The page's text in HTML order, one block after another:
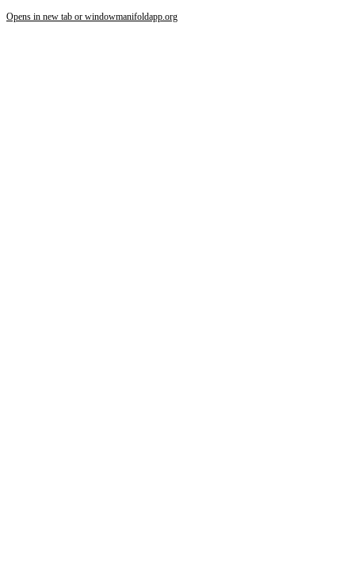
Opens in new tab or windowmanifoldapp.org